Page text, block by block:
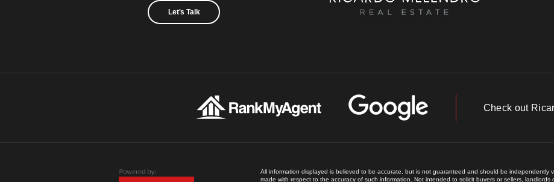
Let's Talk
Check out
All information displayed is believed to be accurate, but is not guaranteed and should be independently
made with respect to the accuracy of such information. Not intended to solicit buyers or sellers,